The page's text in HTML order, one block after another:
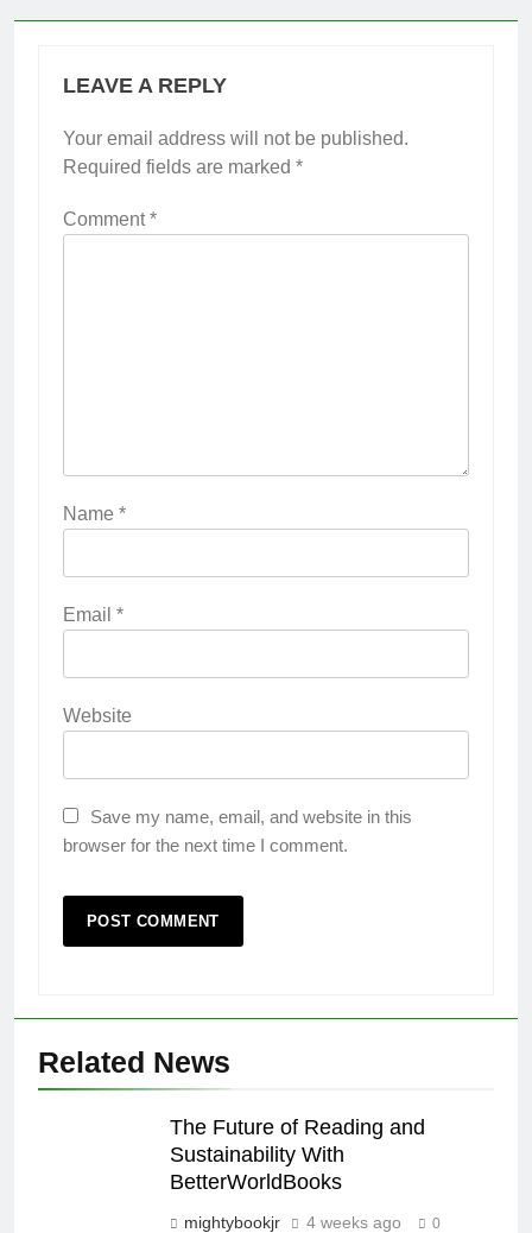
LEAVE A REPLY
Your email address will not be published.
Required fields are marked *
Comment*
Name *
Email *
Website
Save my name, email, and website in this
browser for the next time I comment.
Related News
The Future of Reading and
Sustainability With
BetterWorldBooks
mightybookjr 4 weeks ago 0